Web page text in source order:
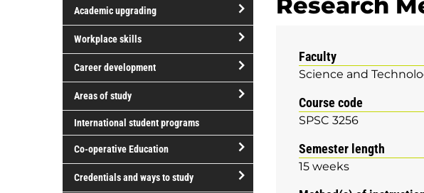
Academic upgrading
open/close
upgrading
Workplace skills
open/close
skills
Career development
open/close
development
Areas of study
Areas
of
study
International student programs
Co-operative Education
open/close
Credentials and ways to study
Faculty
Science and
Course code
SPSC 3256
Semester length
15 weeks